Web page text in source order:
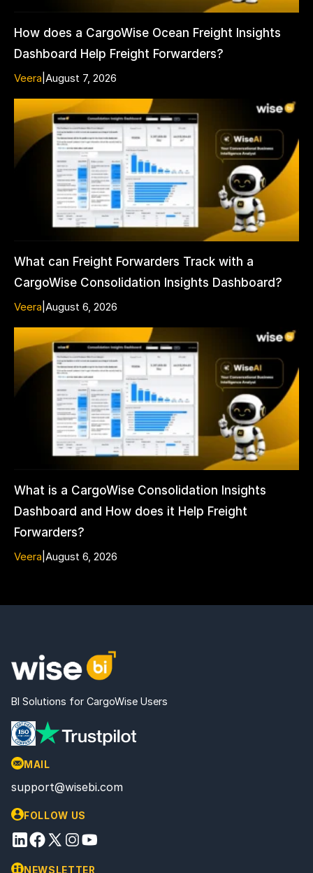
How does a CargoWise Ocean Freight Insights
Dashboard Help Freight Forwarders?
Veera August 7, 2026
What can Freight Forwarders Track with a
CargoWise Consolidation Insights Dashboard?
Veera August 6, 2026
What is a CargoWise Consolidation Insights
Dashboard and How does it Help Freight
Forwarders?
Veera August 6, 2026
BI Solutions for CargoWise Users
MAIL
support@wisebi.com
FOLLOW US
NEWSLETTER